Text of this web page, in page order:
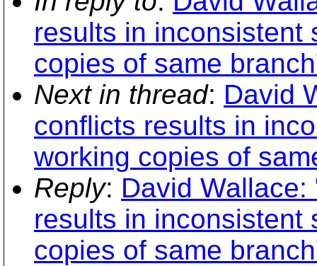
results in inconsistent
copies of same
Next in thread: David
conflicts results in
working copies of
Reply: David
results in inconsistent
copies of same